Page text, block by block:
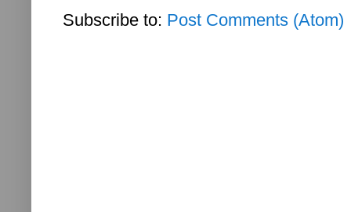
Subscribe to: Post Comments (Atom)